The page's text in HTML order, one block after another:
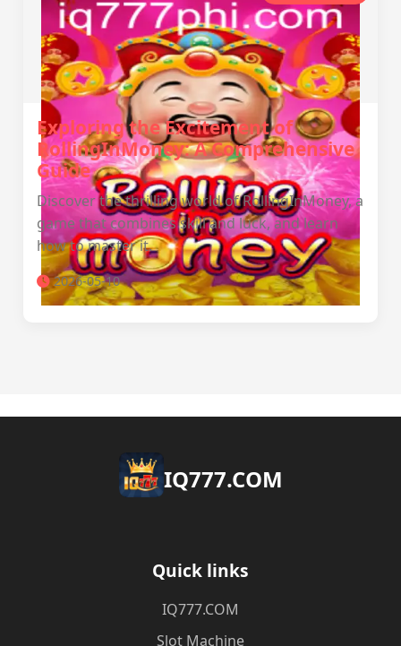
Exploring the Excitement of
RollingInMoney: A Comprehensive
Guide
Discover the thrilling world of RollingInMoney, a
game that combines skill and luck, and learn
how to master it.
2026-05-10
​IQ777.COM
Quick links
​IQ777.COM
Slot Machine